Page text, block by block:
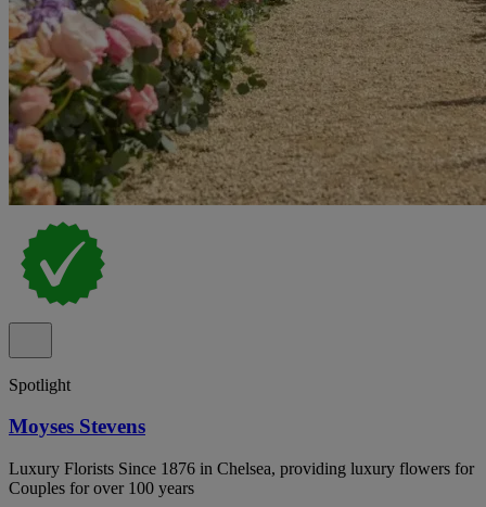
Spotlight
Moyses Stevens
Luxury Florists Since 1876 in Chelsea, providing luxury flowers for
Couples for over 100 years